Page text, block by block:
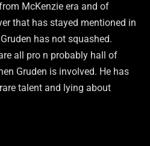
McKenzie era and of
that has stayed mentioned in
has not squashed.
all pro n probably hall of
Gruden is involved. He has
talent and lying about